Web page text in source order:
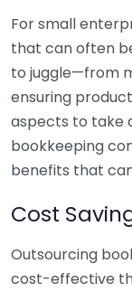
For small
that can often
to juggle—from
ensuring
aspects to take
bookkeeping
benefits that
Cost
Outsourcing
cost-effective